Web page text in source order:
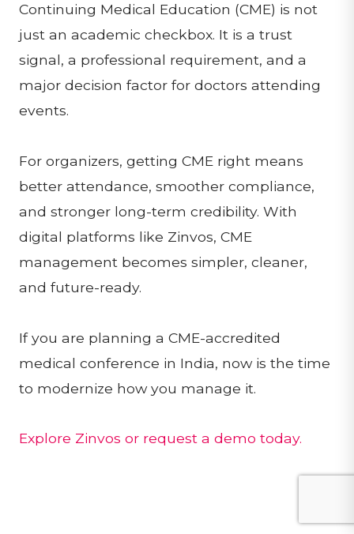
Continuing Medical Education (CME) is not
just an academic checkbox. It is a trust
signal, a professional requirement, and a
major decision factor for doctors attending
events.
For organizers, getting CME right means
better attendance, smoother compliance,
and stronger long-term credibility. With
digital platforms like Zinvos, CME
management becomes simpler, cleaner,
and future-ready.
If you are planning a CME-accredited
medical conference in India, now is the time
to modernize how you manage it.
Explore Zinvos or request a demo today.